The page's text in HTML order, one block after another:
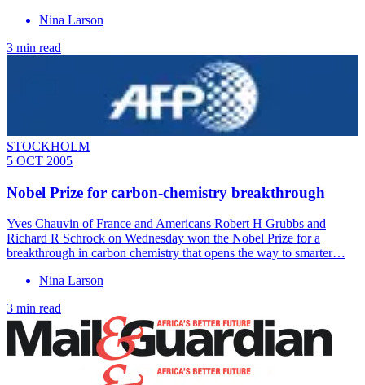
Nina Larson
3 min read
STOCKHOLM
5 OCT 2005
Nobel Prize for carbon-chemistry breakthrough
Yves Chauvin of France and Americans Robert H Grubbs and
Richard R Schrock on Wednesday won the Nobel Prize for a
breakthrough in carbon chemistry that opens the way to smarter…
Nina Larson
3 min read